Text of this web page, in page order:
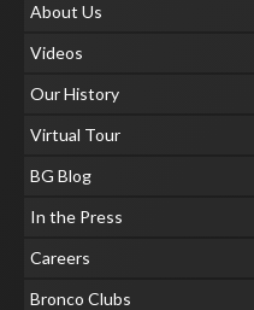
About Us
Videos
Our History
Virtual Tour
BG Blog
In the Press
Careers
Bronco Clubs